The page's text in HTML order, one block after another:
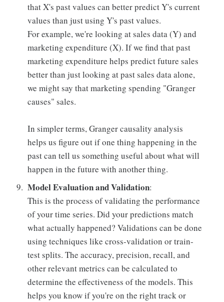
that X's past values can better predict Y's current
values than just using Y's past values.
For example, we're looking at sales data (Y) and
marketing expenditure (X). If we find that past
marketing expenditure helps predict future sales
better than just looking at past sales data alone,
we might say that marketing spending "Granger
causes" sales.
In simpler terms, Granger causality analysis
helps us figure out if one thing happening in the
past can tell us something useful about what will
happen in the future with another thing.
Model Evaluation and Validation:
This is the process of validating the performance
of your time series. Did your predictions match
what actually happened? Validations can be done
using techniques like cross-validation or train-
test splits. The accuracy, precision, recall, and
other relevant metrics can be calculated to
determine the effectiveness of the models. This
helps you know if you're on the right track or